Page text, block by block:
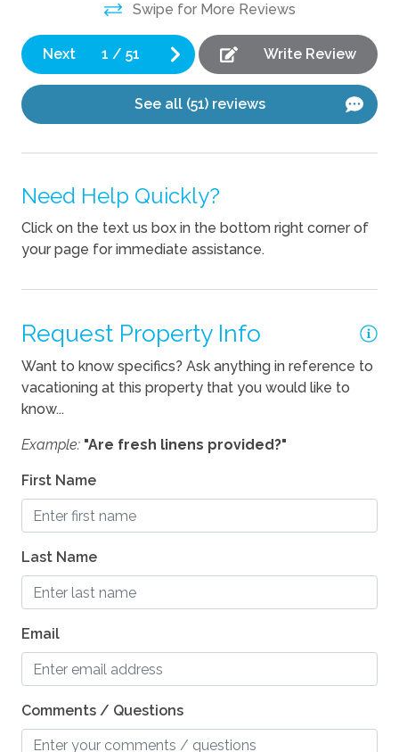
Ping Pong Table
Sauna
Cooking Basics
Dishes Utensils
Location
River
Pets
Pets Considered
Swipe for More Reviews
Next 1 /51 Write Review
See all (51) reviews
Need Help Quickly?
Click on the text us box in the bottom right corner of
your page for immediate assistance.
Request Property Info
Want to know specifics? Ask anything in reference to
vacationing at this property that you would like to
know...
Example: "Are fresh linens provided?"
First Name
Last Name
Email
Comments / Questions